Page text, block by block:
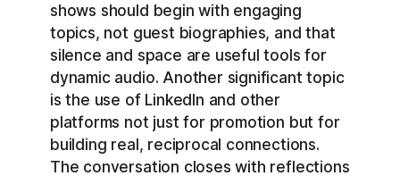
shows should begin with engaging
topics, not guest biographies, and that
silence and space are useful tools for
dynamic audio. Another significant topic
is the use of LinkedIn and other
platforms not just for promotion but for
building real, reciprocal connections.
The conversation closes with reflections